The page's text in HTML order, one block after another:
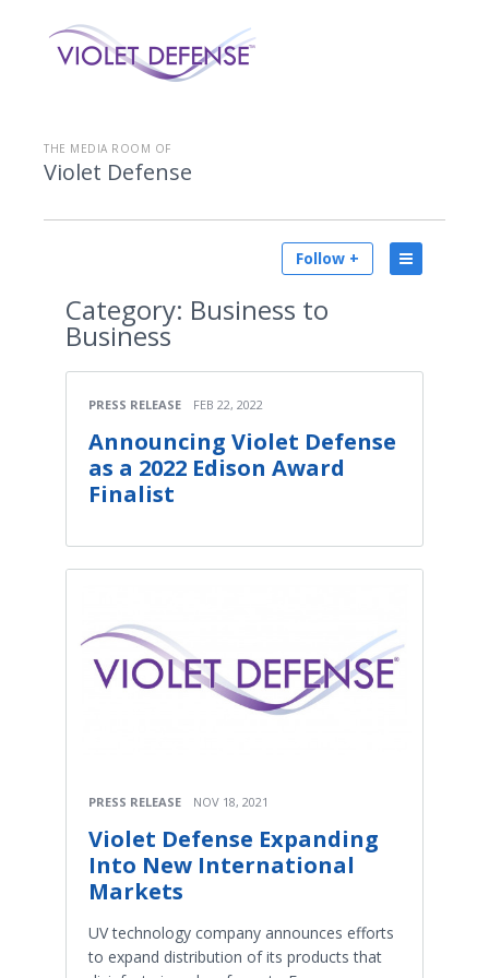
THE MEDIA ROOM OF
Violet Defense
Follow +
Category: Business to
Business
PRESS RELEASE FEB 22, 2022
Announcing Violet Defense
as a 2022 Edison Award
Finalist
PRESS RELEASE NOV 18, 2021
Violet Defense Expanding
Into New International
Markets
UV technology company announces efforts
to expand distribution of its products that